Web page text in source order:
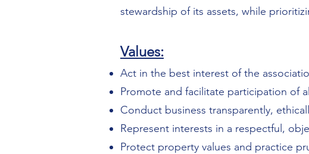
stewardship of its assets, while
Values:
Act in the best interest of the
Promote and facilitate participation of
Conduct business transparently,
Represent interests in a respectful,
Protect property values and practice